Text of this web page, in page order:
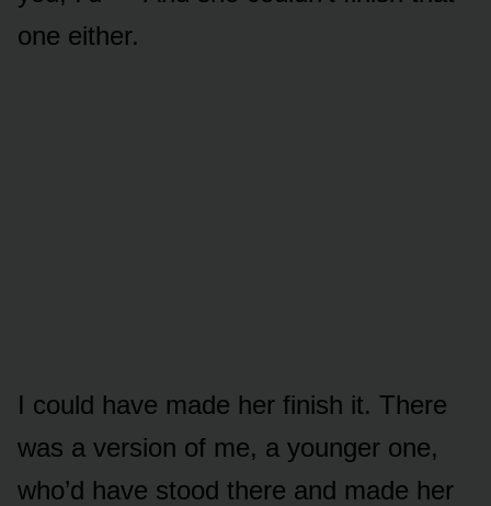
one either.
I could have made her finish it. There
was a version of me, a younger one,
who’d have stood there and made her